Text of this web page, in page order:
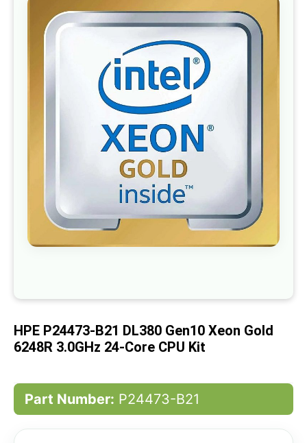
to
the
end
of
the
images
gallery
beginning
the
images
HPE P24473-B21 DL380 Gen10 Xeon Gold
6248R 3.0GHz 24-Core CPU Kit
Part Number: P24473-B21